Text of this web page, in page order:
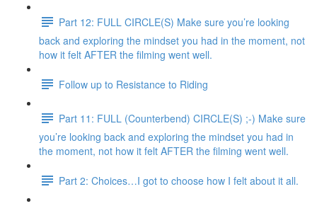
Part 12: FULL CIRCLE(S) Make sure you’re looking
back and exploring the mindset you had in the moment, not
how it felt AFTER the filming went well.
Follow up to Resistance to Riding
Part 11: FULL (Counterbend) CIRCLE(S) ;-) Make sure
you’re looking back and exploring the mindset you had in
the moment, not how it felt AFTER the filming went well.
Part 2: Choices…I got to choose how I felt about it all.